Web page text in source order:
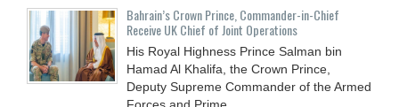
Bahrain’s Crown Prince, Commander-in-Chief
Receive UK Chief of Joint Operations
His Royal Highness Prince Salman bin
Hamad Al Khalifa, the Crown Prince,
Deputy Supreme Commander of the Armed
Forces and Prime